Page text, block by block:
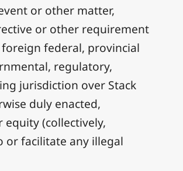
or other matter,
or other requirement
federal, provincial
regulatory,
jurisdiction over Stack
duly enacted,
(collectively,
or facilitate any illegal